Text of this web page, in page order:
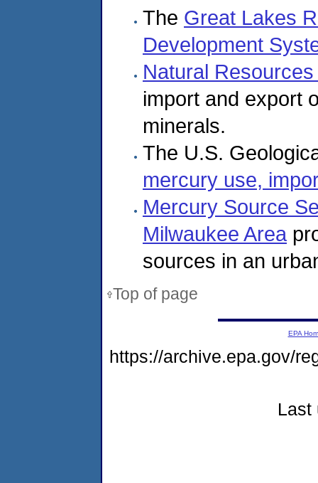
The Great Lakes
Development
Natural
import and export
minerals.
The U.S.
mercury use,
Mercury Source
Milwaukee Area
sources in an
Top of page
EPA
https://archive.epa.gov/
Last